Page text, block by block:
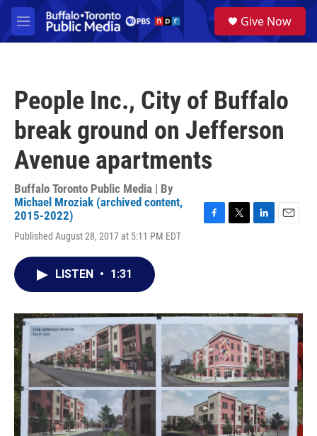
Skip to main content
M
e
a
Give Now
People Inc., City of Buffalo
break ground on Jefferson
Avenue apartments
Buffalo Toronto Public Media | By
Michael Mroziak (archived content,
2015-2022)
Published August 28, 2017 at 5:11 PM EDT
F
k
T
L
n
E
LISTEN • 1:31